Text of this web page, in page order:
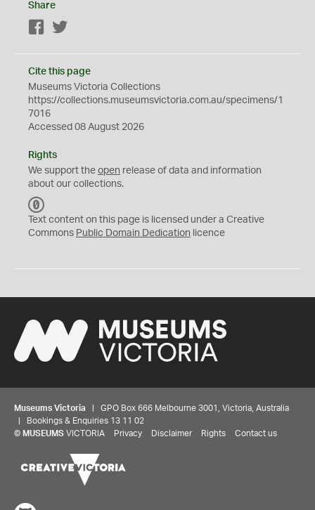
Share
Facebook
Cite this page
Museums Victoria Collections
https://collections.museumsvictoria.com.au/specimens/1
7016
Accessed 08 August 2026
Rights
We support the open release of data and information
about our collections.
C
0
Text content on this page is licensed under a Creative
Commons Public Domain Dedication licence
Museums Victoria | GPO Box 666 Melbourne 3001, Victoria, Australia
| Bookings & Enquiries 13 11 02
© MUSEUMS VICTORIA Privacy Disclaimer Rights Contact us